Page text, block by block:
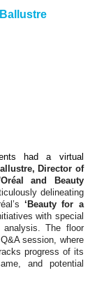
had a virtual
Director of
and Beauty
delineating
‘Beauty for a
with special
The floor
session, where
progress of its
and potential